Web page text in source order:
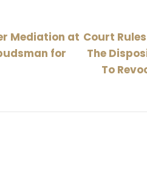
Mediation at
for
Court
The
To